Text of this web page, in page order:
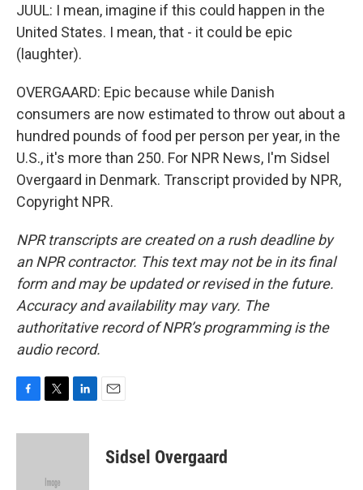
JUUL: I mean, imagine if this could happen in the
United States. I mean, that - it could be epic
(laughter).
OVERGAARD: Epic because while Danish
consumers are now estimated to throw out about a
hundred pounds of food per person per year, in the
U.S., it's more than 250. For NPR News, I'm Sidsel
Overgaard in Denmark. Transcript provided by NPR,
Copyright NPR.
NPR transcripts are created on a rush deadline by
an NPR contractor. This text may not be in its final
form and may be updated or revised in the future.
Accuracy and availability may vary. The
authoritative record of NPR’s programming is the
audio record.
c
i
e
n
Sidsel Overgaard